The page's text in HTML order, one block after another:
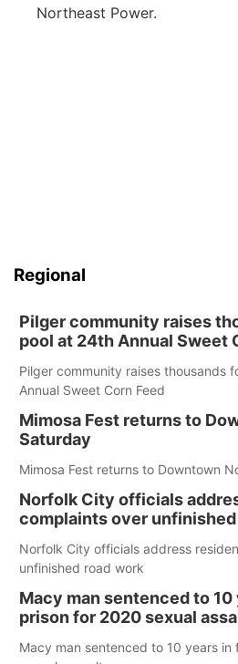
Northeast Power.
Regional
Pilger community raises
pool at 24th Annual Sweet
Pilger community raises thousands
Annual Sweet Corn Feed
Mimosa Fest returns to
Saturday
Mimosa Fest returns to Downtown
Norfolk City officials
complaints over
Norfolk City officials address
unfinished road work
Macy man sentenced to
prison for 2020 sexual
Macy man sentenced to 10 years